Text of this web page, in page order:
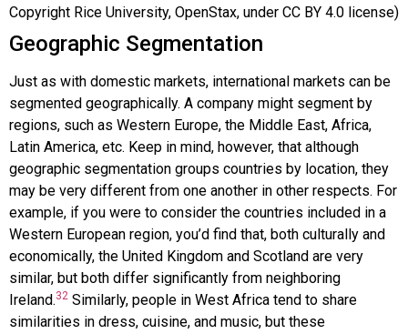
Copyright Rice University, OpenStax, under CC BY 4.0 license)
Geographic Segmentation
Just as with domestic markets, international markets can be
segmented geographically. A company might segment by
regions, such as Western Europe, the Middle East, Africa,
Latin America, etc. Keep in mind, however, that although
geographic segmentation groups countries by location, they
may be very different from one another in other respects. For
example, if you were to consider the countries included in a
Western European region, you’d find that, both culturally and
economically, the United Kingdom and Scotland are very
similar, but both differ significantly from neighboring
Ireland.32 Similarly, people in West Africa tend to share
similarities in dress, cuisine, and music, but these